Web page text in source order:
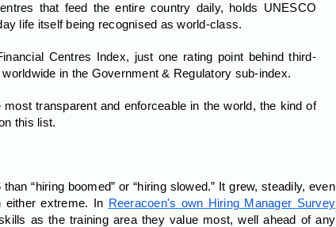
that feed the entire country daily, holds UNESCO
life itself being recognised as world-class.
Centres Index, just one rating point behind third-
in the Government & Regulatory sub-index.
transparent and enforceable in the world, the kind of
this list.
“hiring boomed” or “hiring slowed.” It grew, steadily, even
either extreme. In Reeracoen's own Hiring Manager Survey
as the training area they value most, well ahead of any